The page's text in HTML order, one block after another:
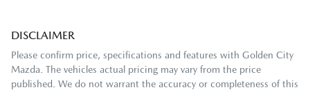
DISCLAIMER
Please confirm price, specifications and features with Golden City
Mazda . The vehicles actual pricing may vary from the price
published. We do not warrant the accuracy or completeness of this